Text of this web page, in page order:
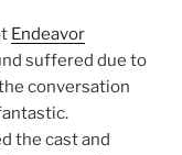
Endeavor
suffered due to
conversation
the cast and